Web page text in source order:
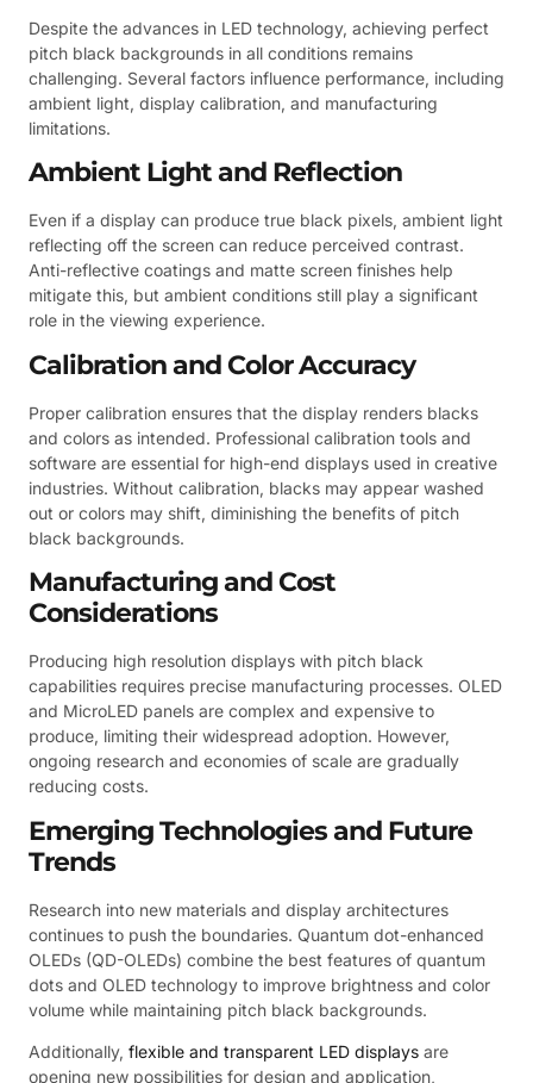
Despite the advances in LED technology, achieving perfect
pitch black backgrounds in all conditions remains
challenging. Several factors influence performance, including
ambient light, display calibration, and manufacturing
limitations.
Ambient Light and Reflection
Even if a display can produce true black pixels, ambient light
reflecting off the screen can reduce perceived contrast.
Anti-reflective coatings and matte screen finishes help
mitigate this, but ambient conditions still play a significant
role in the viewing experience.
Calibration and Color Accuracy
Proper calibration ensures that the display renders blacks
and colors as intended. Professional calibration tools and
software are essential for high-end displays used in creative
industries. Without calibration, blacks may appear washed
out or colors may shift, diminishing the benefits of pitch
black backgrounds.
Manufacturing and Cost
Considerations
Producing high resolution displays with pitch black
capabilities requires precise manufacturing processes. OLED
and MicroLED panels are complex and expensive to
produce, limiting their widespread adoption. However,
ongoing research and economies of scale are gradually
reducing costs.
Emerging Technologies and Future
Trends
Research into new materials and display architectures
continues to push the boundaries. Quantum dot-enhanced
OLEDs (QD-OLEDs) combine the best features of quantum
dots and OLED technology to improve brightness and color
volume while maintaining pitch black backgrounds.
Additionally, flexible and transparent LED displays are
opening new possibilities for design and application,